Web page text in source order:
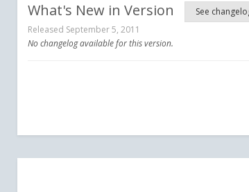
What's New in Version
See
Released September 5, 2011
No changelog available for this version.